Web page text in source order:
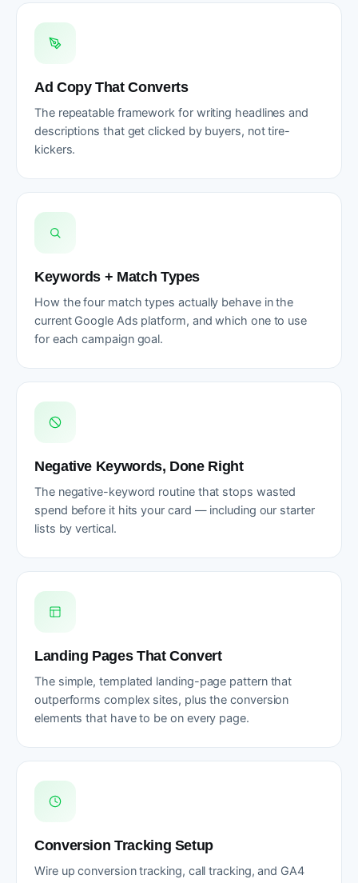
Ad Copy That Converts
The repeatable framework for writing headlines and
descriptions that get clicked by buyers, not tire-
kickers.
Keywords + Match Types
How the four match types actually behave in the
current Google Ads platform, and which one to use
for each campaign goal.
Negative Keywords, Done Right
The negative-keyword routine that stops wasted
spend before it hits your card — including our starter
lists by vertical.
Landing Pages That Convert
The simple, templated landing-page pattern that
outperforms complex sites, plus the conversion
elements that have to be on every page.
Conversion Tracking Setup
Wire up conversion tracking, call tracking, and GA4